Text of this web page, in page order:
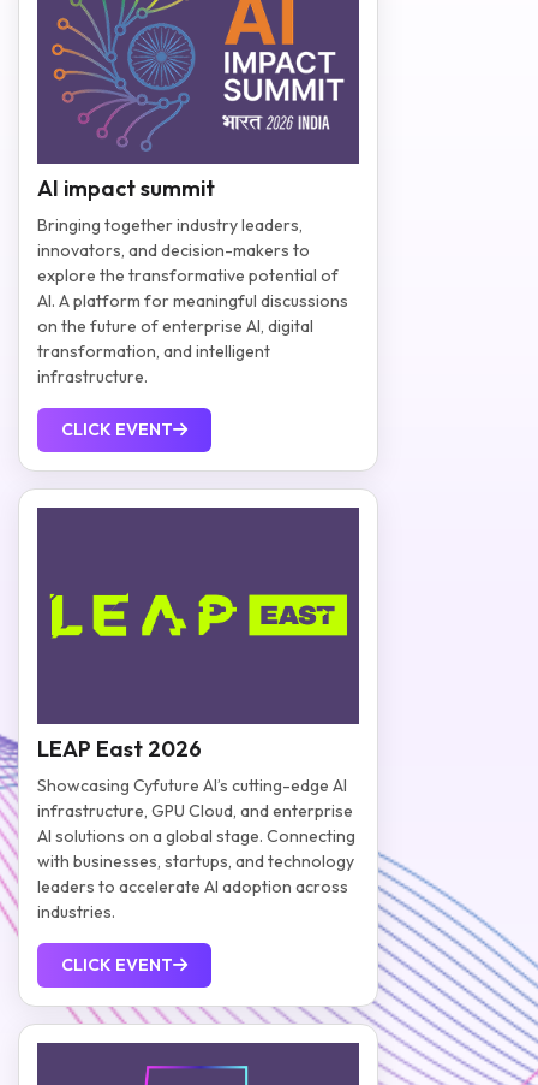
AI impact summit
Bringing together industry leaders,
innovators, and decision-makers to
explore the transformative potential of
AI. A platform for meaningful discussions
on the future of enterprise AI, digital
transformation, and intelligent
infrastructure.
CLICK EVENT
LEAP East 2026
Showcasing Cyfuture AI’s cutting-edge AI
infrastructure, GPU Cloud, and enterprise
AI solutions on a global stage. Connecting
with businesses, startups, and technology
leaders to accelerate AI adoption across
industries.
CLICK EVENT